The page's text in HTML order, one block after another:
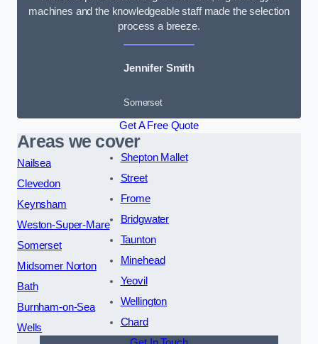
machines and the knowledgeable staff made the selection
process a breeze.
Jennifer Smith
Somerset
Get A Free Quote
Areas we cover
Nailsea
Clevedon
Keynsham
Weston-Super-Mare
Somerset
Midsomer Norton
Bath
Burnham-on-Sea
Wells
Shepton Mallet
Street
Frome
Bridgwater
Taunton
Minehead
Yeovil
Wellington
Chard